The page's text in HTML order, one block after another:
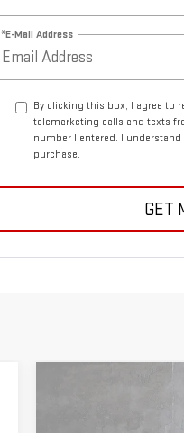
*E-Mail Address
By clicking this box, I agree to
telemarketing calls and texts
number I entered. I
purchase.
GET
GMC